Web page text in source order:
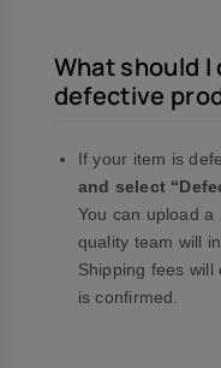
What should I
defective
If your item is
and select
You can upload
quality team will
Shipping fees
is confirmed.